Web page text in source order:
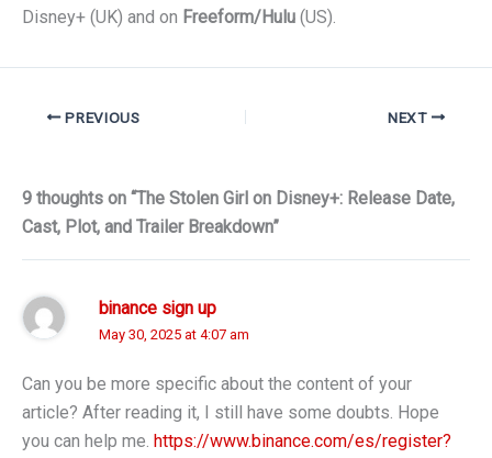
Disney+ (UK) and on Freeform/Hulu (US).
PREVIOUS NEXT
9 thoughts on “The Stolen Girl on Disney+: Release Date,
Cast, Plot, and Trailer Breakdown”
binance sign up
May 30, 2025 at 4:07 am
Can you be more specific about the content of your
article? After reading it, I still have some doubts. Hope
you can help me. https://www.binance.com/es/register?